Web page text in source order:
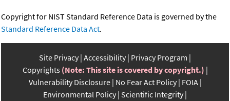
Copyright for NIST Standard Reference Data is governed by the
Standard Reference Data Act.
Site Privacy Accessibility Privacy Program
Copyrights (Note: This site is covered by copyright.)
Vulnerability Disclosure No Fear Act Policy FOIA
Environmental Policy Scientific Integrity